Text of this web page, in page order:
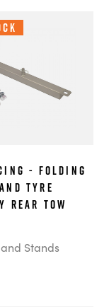
- Folding
Tyre
Rear Tow
Stands